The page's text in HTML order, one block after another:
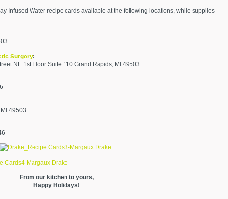
Infused Water recipe cards available at the following locations, while supplies
Surgery:
NE 1st Floor Suite 110 Grand Rapids MI 49503
49503
From our kitchen to yours,
Happy Holidays!